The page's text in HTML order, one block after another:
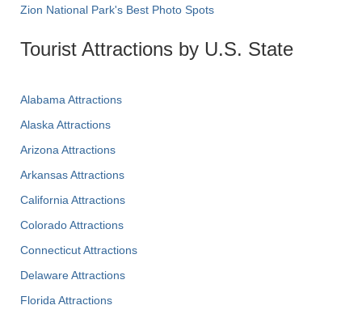
Zion National Park's Best Photo Spots
Tourist Attractions by U.S. State
Alabama Attractions
Alaska Attractions
Arizona Attractions
Arkansas Attractions
California Attractions
Colorado Attractions
Connecticut Attractions
Delaware Attractions
Florida Attractions